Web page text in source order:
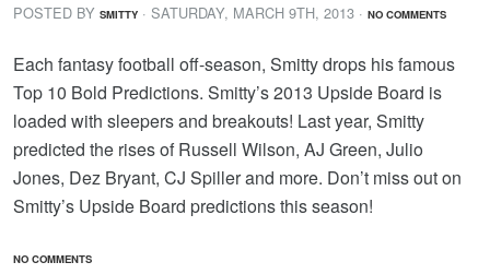
POSTED BY SMITTY · SATURDAY, MARCH 9TH, 2013 · NO COMMENTS
Each fantasy football off-season, Smitty drops his famous
Top 10 Bold Predictions. Smitty’s 2013 Upside Board is
loaded with sleepers and breakouts! Last year, Smitty
predicted the rises of Russell Wilson, AJ Green, Julio
Jones, Dez Bryant, CJ Spiller and more. Don’t miss out on
Smitty’s Upside Board predictions this season!
NO COMMENTS